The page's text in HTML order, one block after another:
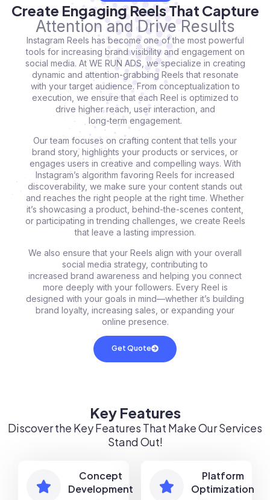
Create Engaging Reels That Capture
Attention and Drive Results
Instagram Reels has become one of the most powerful
tools for increasing brand visibility and engagement on
social media. At WE RUN ADS, we specialize in creating
dynamic and attention-grabbing Reels that resonate
with your target audience. From conceptualization to
execution, we ensure that each Reel is optimized to
drive higher reach, user interaction, and
long-term engagement.
Our team focuses on crafting content that tells your
brand story, highlights your products or services, or
engages users in creative and compelling ways. With
Instagram’s algorithm favoring Reels for increased
discoverability, we make sure your content stands out
and reaches the right people at the right time. Whether
it’s showcasing a product, behind-the-scenes content,
or participating in trending challenges, we create Reels
that leave a lasting impression.
We also ensure that your Reels align with your overall
social media strategy, contributing to
increased brand awareness and helping you connect
more deeply with your followers. Every Reel is
designed with your goals in mind—whether it’s building
brand loyalty, increasing sales, or expanding your
online presence.
Get Quote
Key Features
Discover the Key Features That Make Our Services
Stand Out!
Concept
Development
Platform
Optimization